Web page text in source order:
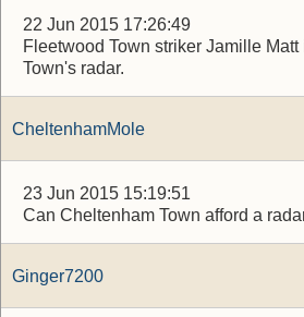
22 Jun 2015 17:26:49
Fleetwood Town striker Jamille
Town's radar.
CheltenhamMole
23 Jun 2015 15:19:51
Can Cheltenham Town afford a
Ginger7200